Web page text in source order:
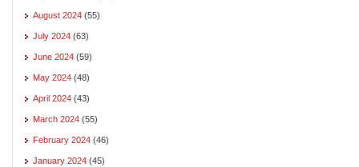
August 2024 (55)
July 2024 (63)
June 2024 (59)
May 2024 (48)
April 2024 (43)
March 2024 (55)
February 2024 (46)
January 2024 (45)